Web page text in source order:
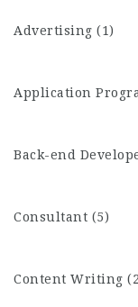
Advertising (1)
Application
Back-end
Consultant (5)
Content Writing